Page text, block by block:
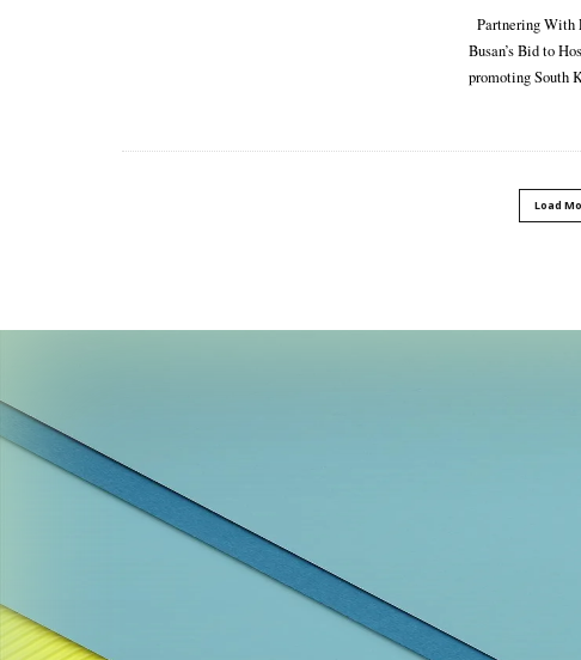
Partnering With
Busan’s Bid to
promoting South
Load